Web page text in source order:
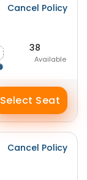
Cancel Policy
38
Available
Select Seat
Cancel Policy